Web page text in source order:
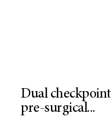
Dual
pre-surgical...